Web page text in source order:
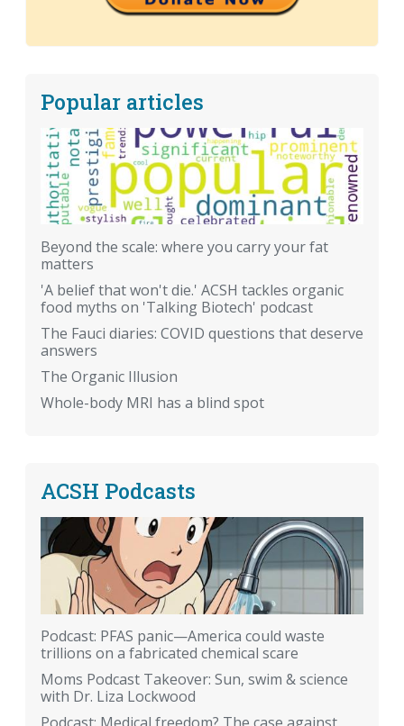
Popular articles
Beyond the scale: where you carry your fat
matters
'A belief that won't die.' ACSH tackles organic
food myths on 'Talking Biotech' podcast
The Fauci diaries: COVID questions that deserve
answers
The Organic Illusion
Whole-body MRI has a blind spot
ACSH Podcasts
Podcast: PFAS panic—America could waste
trillions on a fabricated chemical scare
Moms Podcast Takeover: Sun, swim & science
with Dr. Liza Lockwood
Podcast: Medical freedom? The case against